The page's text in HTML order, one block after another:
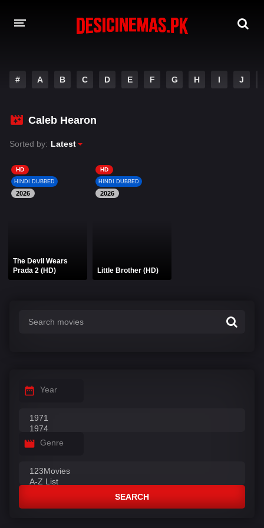
MOVIES
PLAY DESI
HINDI DUBBED MOVIES
MOVIES BAZAR
# A B C D E F G H I J
Caleb Hearon
Sorted by: Latest
HD
HINDI DUBBED
2026
The Devil Wears
Prada 2 (HD)
HD
HINDI DUBBED
2026
Little Brother (HD)
Year
Genre
SEARCH